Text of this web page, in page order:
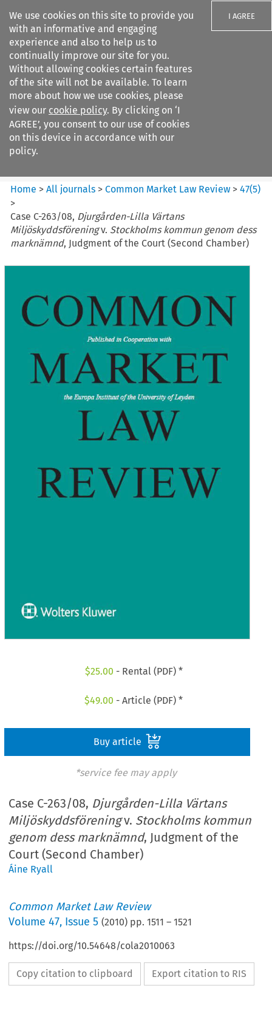
We use cookies on this site to provide you
with an informative and engaging
experience and also to help us to
continually improve our site for you.
Without allowing cookies certain features
of the site will not be available. To learn
more about how we use cookies, please
view our cookie policy. By clicking on ‘I
AGREE’, you consent to our use of cookies
on this device in accordance with our
policy.
I AGREE
Search filters
Common Market Law Review
Home >All journals >Common Market Law Review >47(5)
>
Case C-263/08, Djurgården-Lilla Värtans
Miljöskyddsföreningv. Stockholms kommun genom dess
marknämnd, Judgment of the Court (Second Chamber)
$25.00 - Rental (PDF) *
$49.00 - Article (PDF) *
Buy article
*service fee may apply
Case C-263/08, Djurgården-Lilla Värtans
Miljöskyddsföreningv. Stockholms kommun
genom dess marknämnd, Judgment of the
Court (Second Chamber)
Áine Ryall
Common Market Law Review
Volume47, Issue 5 (2010) pp.1511 –1521
https://doi.org/10.54648/cola2010063
Copy citation to clipboard Export citation to RIS